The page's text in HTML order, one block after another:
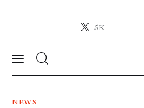
5K
Crypto-News.net
News
NEWS